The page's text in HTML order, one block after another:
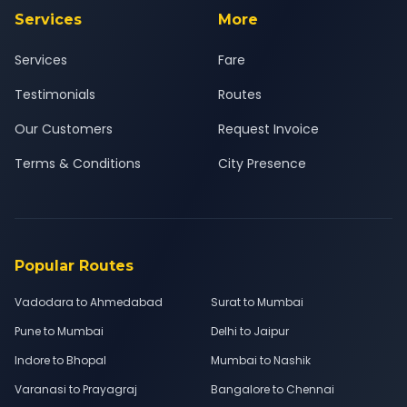
Services
Services
Testimonials
Our Customers
Terms & Conditions
More
Fare
Routes
Request Invoice
City Presence
Popular Routes
Vadodara to Ahmedabad
Surat to Mumbai
Pune to Mumbai
Delhi to Jaipur
Indore to Bhopal
Mumbai to Nashik
Varanasi to Prayagraj
Bangalore to Chennai